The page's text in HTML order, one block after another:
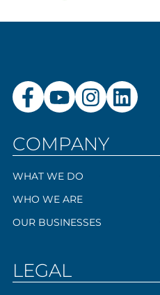
COMPANY
WHAT WE DO
WHO WE ARE
OUR BUSINESSES
LEGAL